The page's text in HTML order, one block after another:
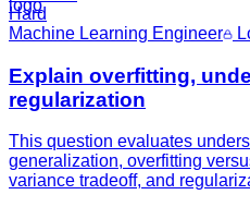
Hard
Machine Learning Engineer
Explain overfitting,
regularization
This question evaluates
generalization, overfitting
variance tradeoff, and